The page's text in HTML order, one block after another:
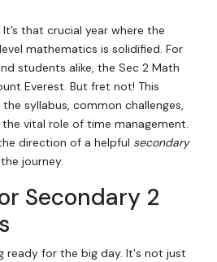
that crucial year where the
mathematics is solidified. For
students alike, the Sec 2 Math
Everest. But fret not! This
syllabus, common challenges,
vital role of time management.
direction of a helpful secondary
journey.
Secondary 2
ready for the big day. It's not just